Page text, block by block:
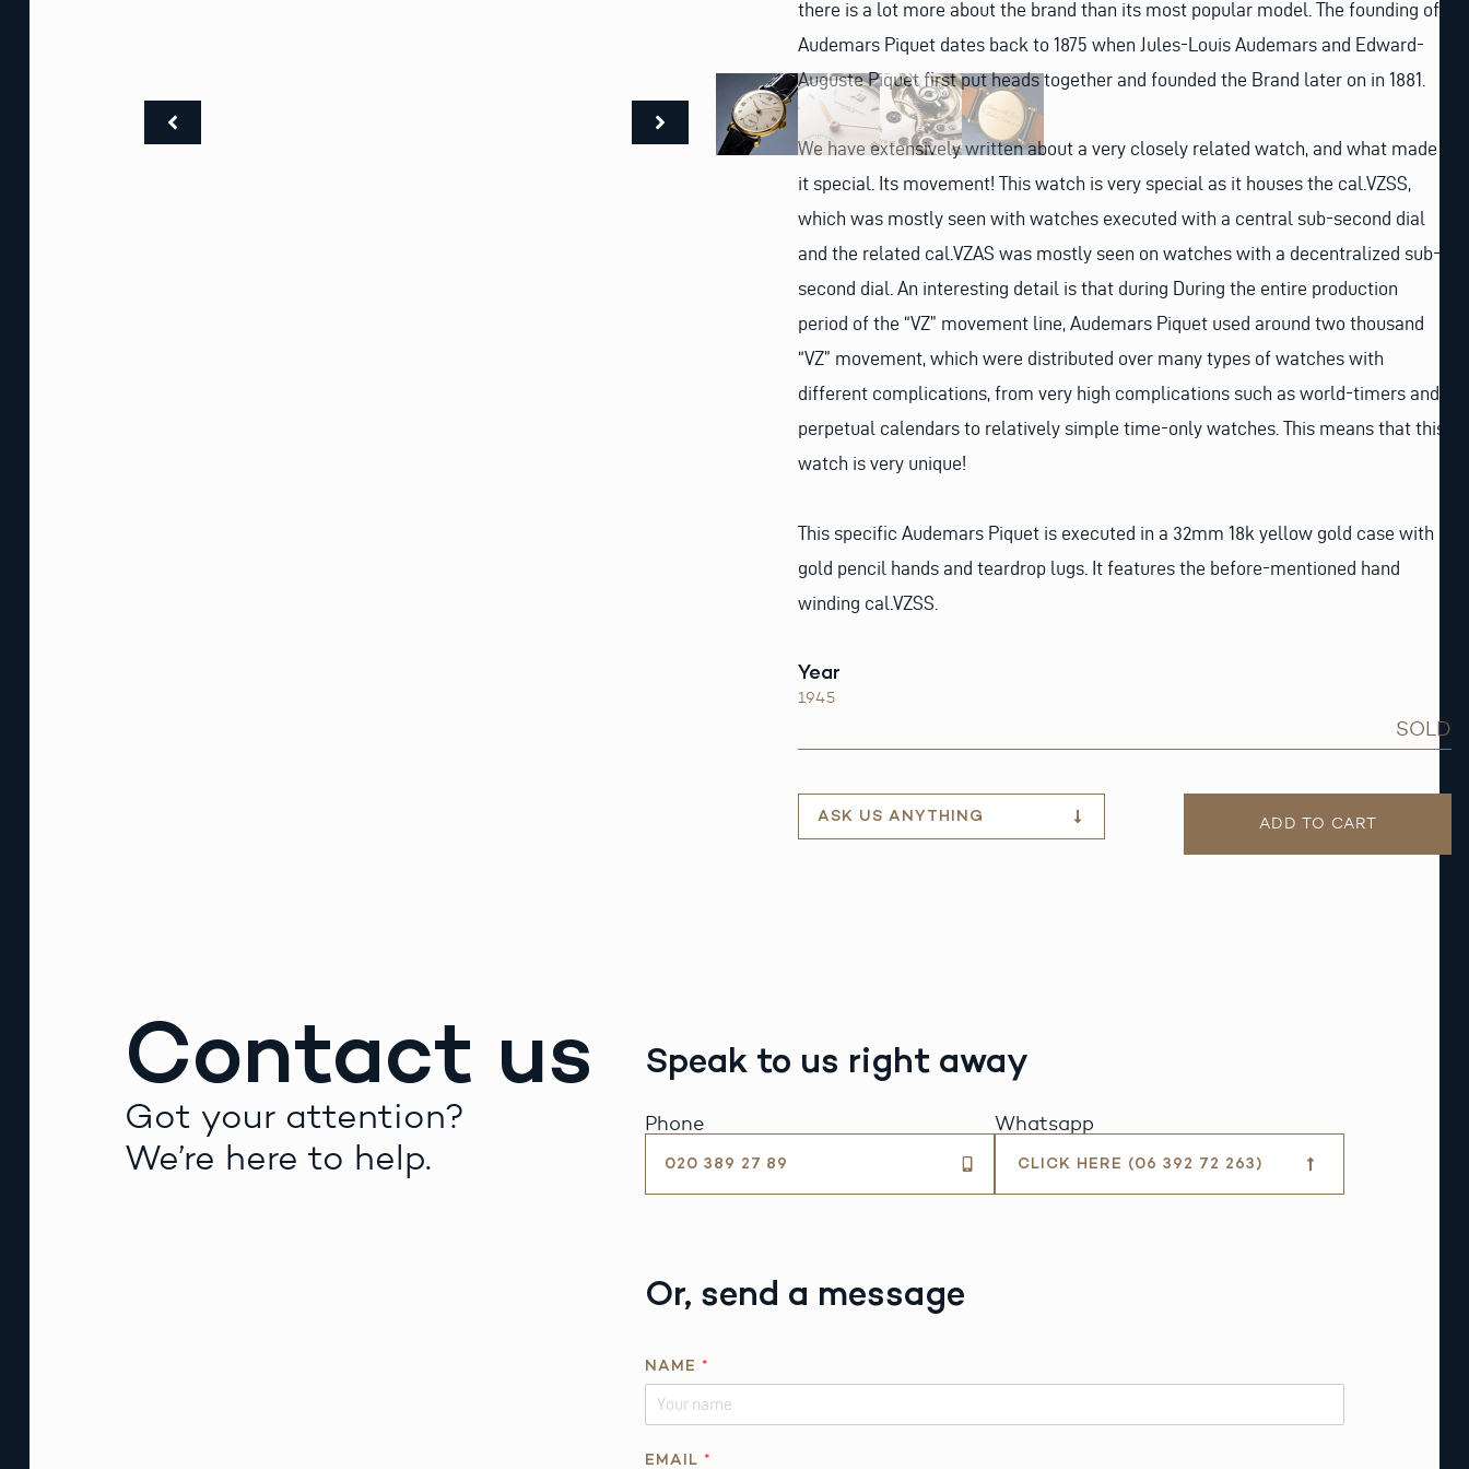
there is a lot more about the brand than its most popular model. The founding of
Audemars Piquet dates back to 1875 when Jules-Louis Audemars and Edward-
Auguste Piquet first put heads together and founded the Brand later on in 1881.
We have extensively written about a very closely related watch, and what made
it special. Its movement! This watch is very special as it houses the cal.VZSS,
which was mostly seen with watches executed with a central sub-second dial
and the related cal.VZAS was mostly seen on watches with a decentralized sub-
second dial. An interesting detail is that during During the entire production
period of the “VZ” movement line, Audemars Piquet used around two thousand
“VZ” movement, which were distributed over many types of watches with
different complications, from very high complications such as world-timers and
perpetual calendars to relatively simple time-only watches. This means that this
watch is very unique!
This specific Audemars Piquet is executed in a 32mm 18k yellow gold case with
gold pencil hands and teardrop lugs. It features the before-mentioned hand
winding cal.VZSS.
Year
1945
SOLD
ASK US ANYTHING ADD TO CART
Contact us
Got your attention?
We’re here to help.
Speak to us right away
Phone
020 389 27 89
Whatsapp
CLICK HERE (06 392 72 263)
Or, send a message
NAME *
EMAIL *